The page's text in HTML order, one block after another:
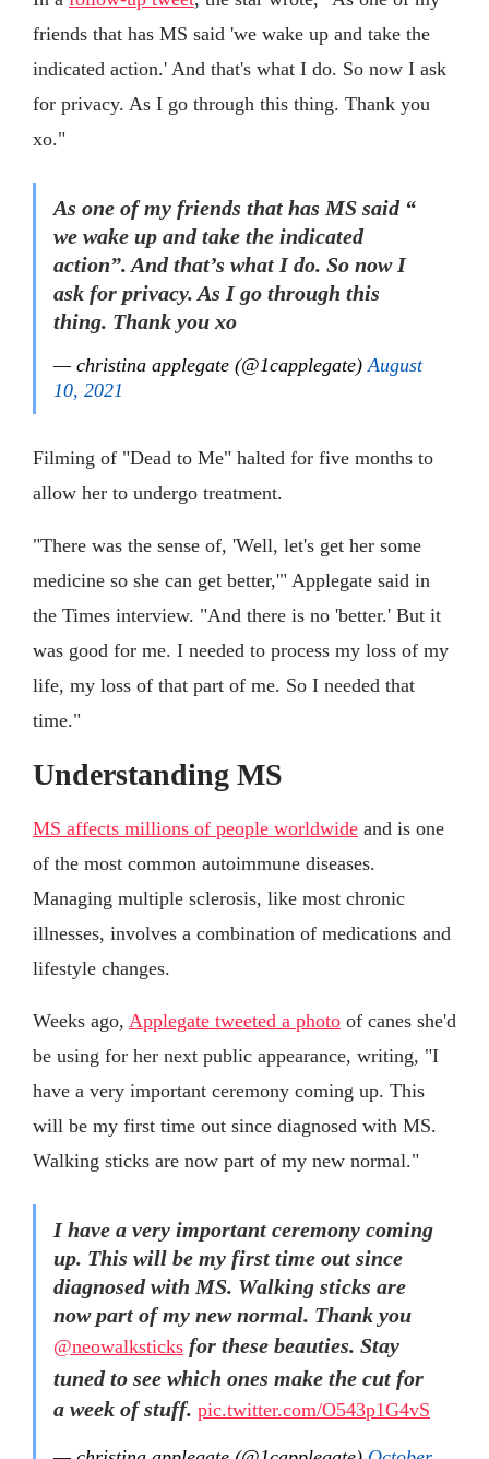
friends that has MS said 'we wake up and take the
indicated action.' And that's what I do. So now I ask
for privacy. As I go through this thing. Thank you
xo."
As one of my friends that has MS said “
we wake up and take the indicated
action”. And that’s what I do. So now I
ask for privacy. As I go through this
thing. Thank you xo
— christina applegate (@1capplegate) August
10, 2021
Filming of "Dead to Me" halted for five months to
allow her to undergo treatment.
"There was the sense of, 'Well, let's get her some
medicine so she can get better,'" Applegate said in
the Times interview. "And there is no 'better.' But it
was good for me. I needed to process my loss of my
life, my loss of that part of me. So I needed that
time."
Understanding MS
MS affects millions of people worldwide and is one
of the most common autoimmune diseases.
Managing multiple sclerosis, like most chronic
illnesses, involves a combination of medications and
lifestyle changes.
Weeks ago, Applegate tweeted a photo of canes she'd
be using for her next public appearance, writing, "I
have a very important ceremony coming up. This
will be my first time out since diagnosed with MS.
Walking sticks are now part of my new normal."
I have a very important ceremony coming
up. This will be my first time out since
diagnosed with MS. Walking sticks are
now part of my new normal. Thank you
@neowalksticks for these beauties. Stay
tuned to see which ones make the cut for
a week of stuff. pic.twitter.com/O543p1G4vS